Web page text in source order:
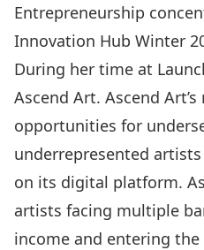
Entrepreneurship
Innovation Hub Winter
During her time at
Ascend Art. Ascend
opportunities for
underrepresented
on its digital platform.
artists facing multiple
income and entering